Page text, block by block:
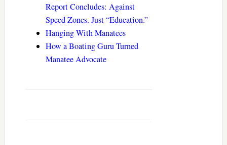
Report Concludes: Against
Speed Zones. Just “Education.”
Hanging With Manatees
How a Boating Guru Turned
Manatee Advocate